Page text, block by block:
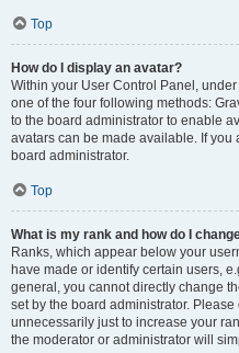
Top
How do I display an avatar?
Within your User Control Panel,
one of the four following methods:
to the board administrator to enable
avatars can be made available. If
board administrator.
Top
What is my rank and how do I
Ranks, which appear below your
have made or identify certain users,
general, you cannot directly change
set by the board administrator.
unnecessarily just to increase your
the moderator or administrator will